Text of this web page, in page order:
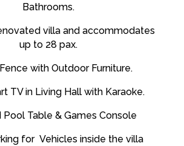
Bathrooms.
villa and accommodates
up to 28 pax.
with Outdoor Furniture.
TV in Living Hall with Karaoke.
Pool Table & Games Console
for Vehicles inside the villa